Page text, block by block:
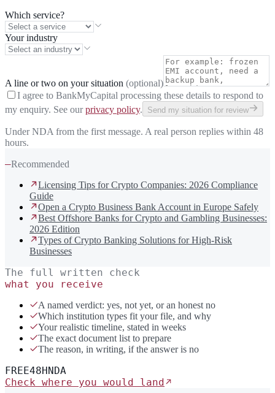
Which service?
Your industry
A line or two on your situation (optional)
I agree to BankMyCapital processing these details to respond to
my enquiry. See our privacy policy. Send my situation for review
Under NDA from the first message. A real person replies within 48
hours.
—Recommended
Licensing Tips for Crypto Companies: 2026 Compliance
Guide
Open a Crypto Business Bank Account in Europe Safely
Best Offshore Banks for Crypto and Gambling Businesses:
2026 Edition
Types of Crypto Banking Solutions for High-Risk
Businesses
The full written check
what you receive
A named verdict: yes, not yet, or an honest no
Which institution types fit your file, and why
Your realistic timeline, stated in weeks
The exact document list to prepare
The reason, in writing, if the answer is no
FREE48HNDA
Check where you would land